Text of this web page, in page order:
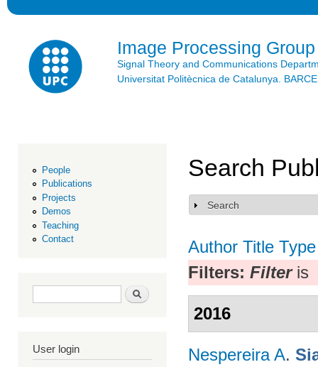
Image Processing Group
Signal Theory and Communications
Universitat Politècnica de Catalunya.
People
Publications
Projects
Demos
Teaching
Contact
Search form Search
User login
Search
Show
Search
Author Title Type
Filters: Filteris
2016
Nespereira A.